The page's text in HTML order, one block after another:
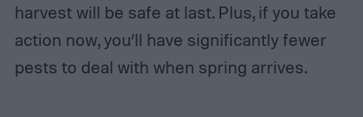
harvest will be safe at last. Plus, if you take
action now, you’ll have significantly fewer
pests to deal with when spring arrives.